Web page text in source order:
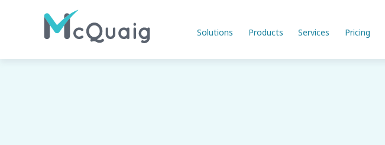
Solutions Products Services Pricing